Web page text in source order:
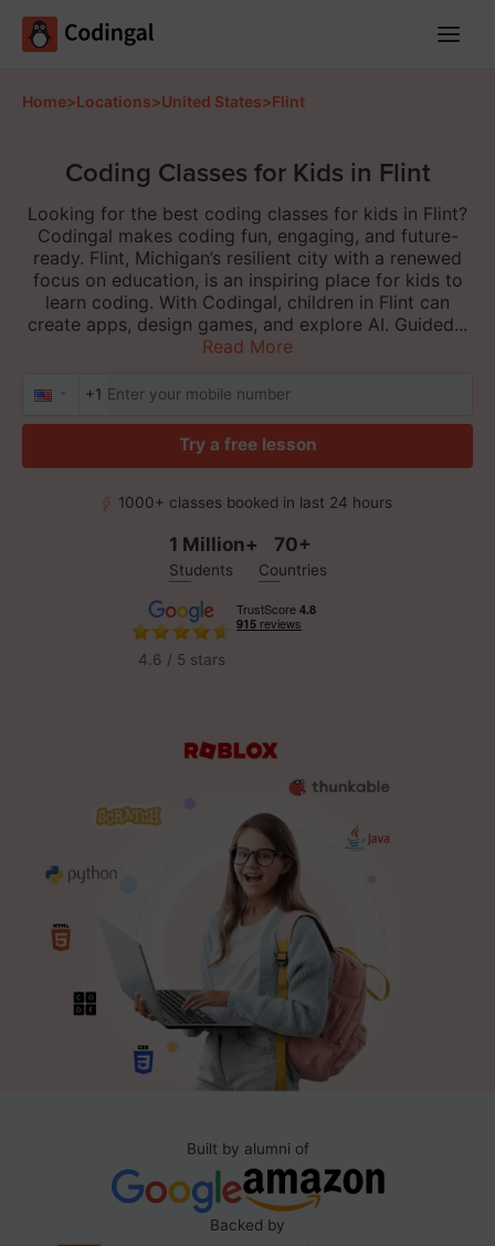
Home>Locations>United States>Flint
Coding Classes for Kids in Flint
Looking for the best coding classes for kids in Flint?
Codingal makes coding fun, engaging, and future-
ready. Flint, Michigan’s resilient city with a renewed
focus on education, is an inspiring place for kids to
learn coding. With Codingal, children in Flint can
create apps, design games, and explore AI. Guided...
Read More
+1
Try a free lesson
1000+ classes booked in last 24 hours
1 Million+
Students
70+
Countries
4.6 / 5 stars
Built by alumni of
Backed by